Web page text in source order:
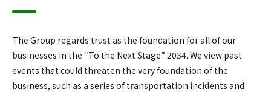
The Group regards trust as the foundation for all of our
businesses in the “To the Next Stage” 2034. We view past
events that could threaten the very foundation of the
business, such as a series of transportation incidents and